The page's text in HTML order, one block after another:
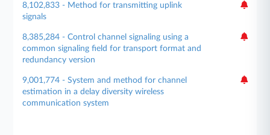
8,102,833 - Method for transmitting uplink
signals
8,385,284 - Control channel signaling using a
common signaling field for transport format and
redundancy version
9,001,774 - System and method for channel
estimation in a delay diversity wireless
communication system